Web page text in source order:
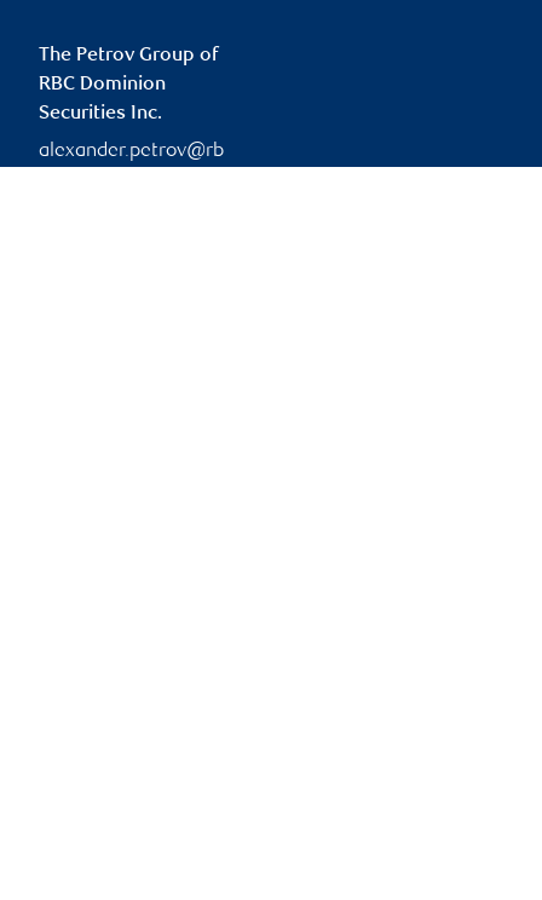
The Petrov Group of
RBC Dominion
Securities Inc.
alexander.petrov@rb